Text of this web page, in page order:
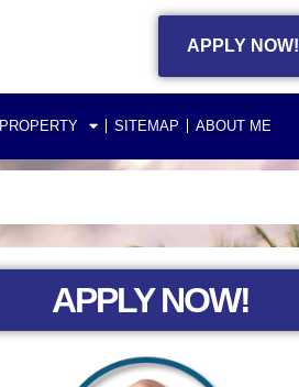
APPLY NOW!
PROPERTY SITEMAP ABOUT ME
APPLY NOW!